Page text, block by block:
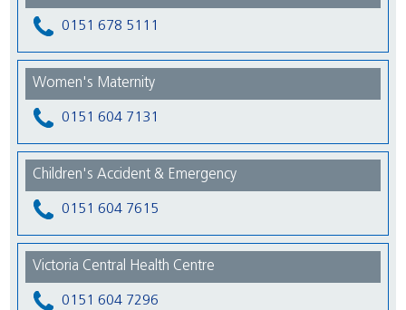
0151 678 5111
Women's Maternity
0151 604 7131
Children's Accident & Emergency
0151 604 7615
Victoria Central Health Centre
0151 604 7296